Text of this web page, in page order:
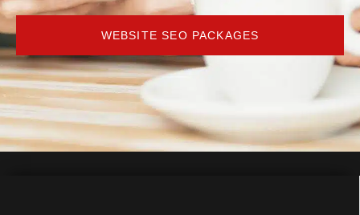
WEBSITE SEO PACKAGES